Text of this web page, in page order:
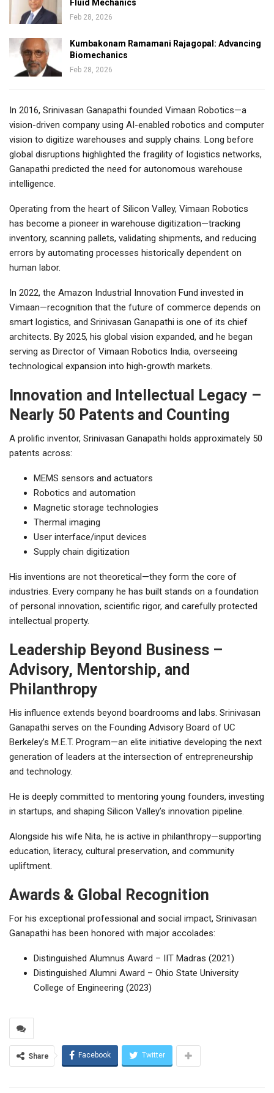
Fluid Mechanics
Feb 28, 2026
Kumbakonam Ramamani Rajagopal: Advancing
Biomechanics
Feb 28, 2026
In 2016, Srinivasan Ganapathi founded Vimaan Robotics—a
vision-driven company using AI-enabled robotics and computer
vision to digitize warehouses and supply chains. Long before
global disruptions highlighted the fragility of logistics networks,
Ganapathi predicted the need for autonomous warehouse
intelligence.
Operating from the heart of Silicon Valley, Vimaan Robotics
has become a pioneer in warehouse digitization—tracking
inventory, scanning pallets, validating shipments, and reducing
errors by automating processes historically dependent on
human labor.
In 2022, the Amazon Industrial Innovation Fund invested in
Vimaan—recognition that the future of commerce depends on
smart logistics, and Srinivasan Ganapathi is one of its chief
architects. By 2025, his global vision expanded, and he began
serving as Director of Vimaan Robotics India, overseeing
technological expansion into high-growth markets.
Innovation and Intellectual Legacy –
Nearly 50 Patents and Counting
A prolific inventor, Srinivasan Ganapathi holds approximately 50
patents across:
MEMS sensors and actuators
Robotics and automation
Magnetic storage technologies
Thermal imaging
User interface/input devices
Supply chain digitization
His inventions are not theoretical—they form the core of
industries. Every company he has built stands on a foundation
of personal innovation, scientific rigor, and carefully protected
intellectual property.
Leadership Beyond Business –
Advisory, Mentorship, and
Philanthropy
His influence extends beyond boardrooms and labs. Srinivasan
Ganapathi serves on the Founding Advisory Board of UC
Berkeley’s M.E.T. Program—an elite initiative developing the next
generation of leaders at the intersection of entrepreneurship
and technology.
He is deeply committed to mentoring young founders, investing
in startups, and shaping Silicon Valley’s innovation pipeline.
Alongside his wife Nita, he is active in philanthropy—supporting
education, literacy, cultural preservation, and community
upliftment.
Awards & Global Recognition
For his exceptional professional and social impact, Srinivasan
Ganapathi has been honored with major accolades:
Distinguished Alumnus Award – IIT Madras (2021)
Distinguished Alumni Award – Ohio State University
College of Engineering (2023)
Share Facebook Twitter